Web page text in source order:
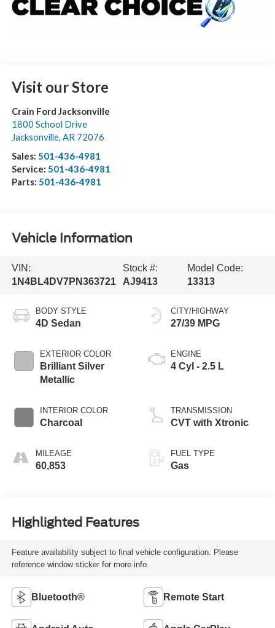
Visit our Store
Crain Ford Jacksonville
1800 School Drive
Jacksonville, AR 72076
Sales: 501-436-4981
Service: 501-436-4981
Parts: 501-436-4981
Vehicle Information
VIN:
1N4BL4DV7PN363721
Stock #:
AJ9413
Model Code:
13313
BODY STYLE
4D Sedan
EXTERIOR COLOR
Brilliant Silver
Metallic
INTERIOR COLOR
Charcoal
MILEAGE
60,853
CITY/HIGHWAY
27/39 MPG
ENGINE
4 Cyl - 2.5 L
TRANSMISSION
CVT with Xtronic
FUEL TYPE
Gas
Highlighted Features
Feature availability subject to final vehicle configuration. Please
reference window sticker for more info.
Bluetooth® Remote Start